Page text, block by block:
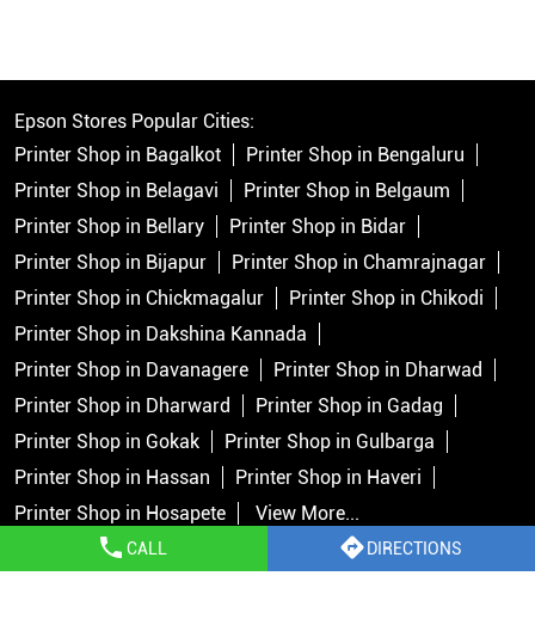
CALL DIRECTIONS
Epson Stores Popular Cities:
Printer Shop in Bagalkot
Printer Shop in Bengaluru
Printer Shop in Belagavi
Printer Shop in Belgaum
Printer Shop in Bellary
Printer Shop in Bidar
Printer Shop in Bijapur
Printer Shop in Chamrajnagar
Printer Shop in Chickmagalur
Printer Shop in Chikodi
Printer Shop in Dakshina Kannada
Printer Shop in Davanagere
Printer Shop in Dharwad
Printer Shop in Dharward
Printer Shop in Gadag
Printer Shop in Gokak
Printer Shop in Gulbarga
Printer Shop in Hassan
Printer Shop in Haveri
Printer Shop in Hosapete
View More...
Copyright © 2026 Epson India Pvt Ltd. All rights reserved.